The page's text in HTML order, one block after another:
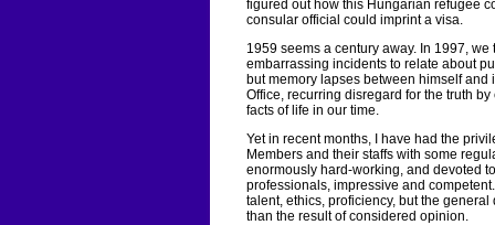
figured out how this Hungarian refugee
consular official could imprint a visa.
1959 seems a century away. In 1997,
embarrassing incidents to relate about
but memory lapses between himself
Office, recurring disregard for the truth
facts of life in our time.
Yet in recent months, I have had the
Members and their staffs with some
enormously hard-working, and devoted
professionals, impressive and
talent, ethics, proficiency, but the
than the result of considered opinion.